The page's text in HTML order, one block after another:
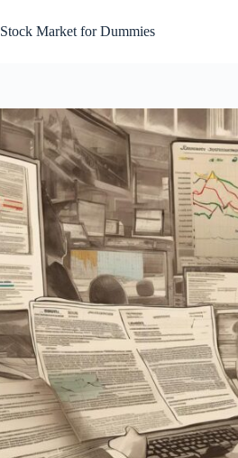
to
content
Stock Market for Dummies